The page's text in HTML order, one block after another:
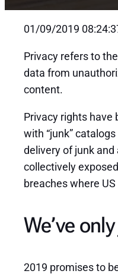
01/09/2019
Privacy refers to
data from
content.
Privacy rights have
with “junk”
delivery of junk
collectively
breaches where
We’ve
2019 promises to